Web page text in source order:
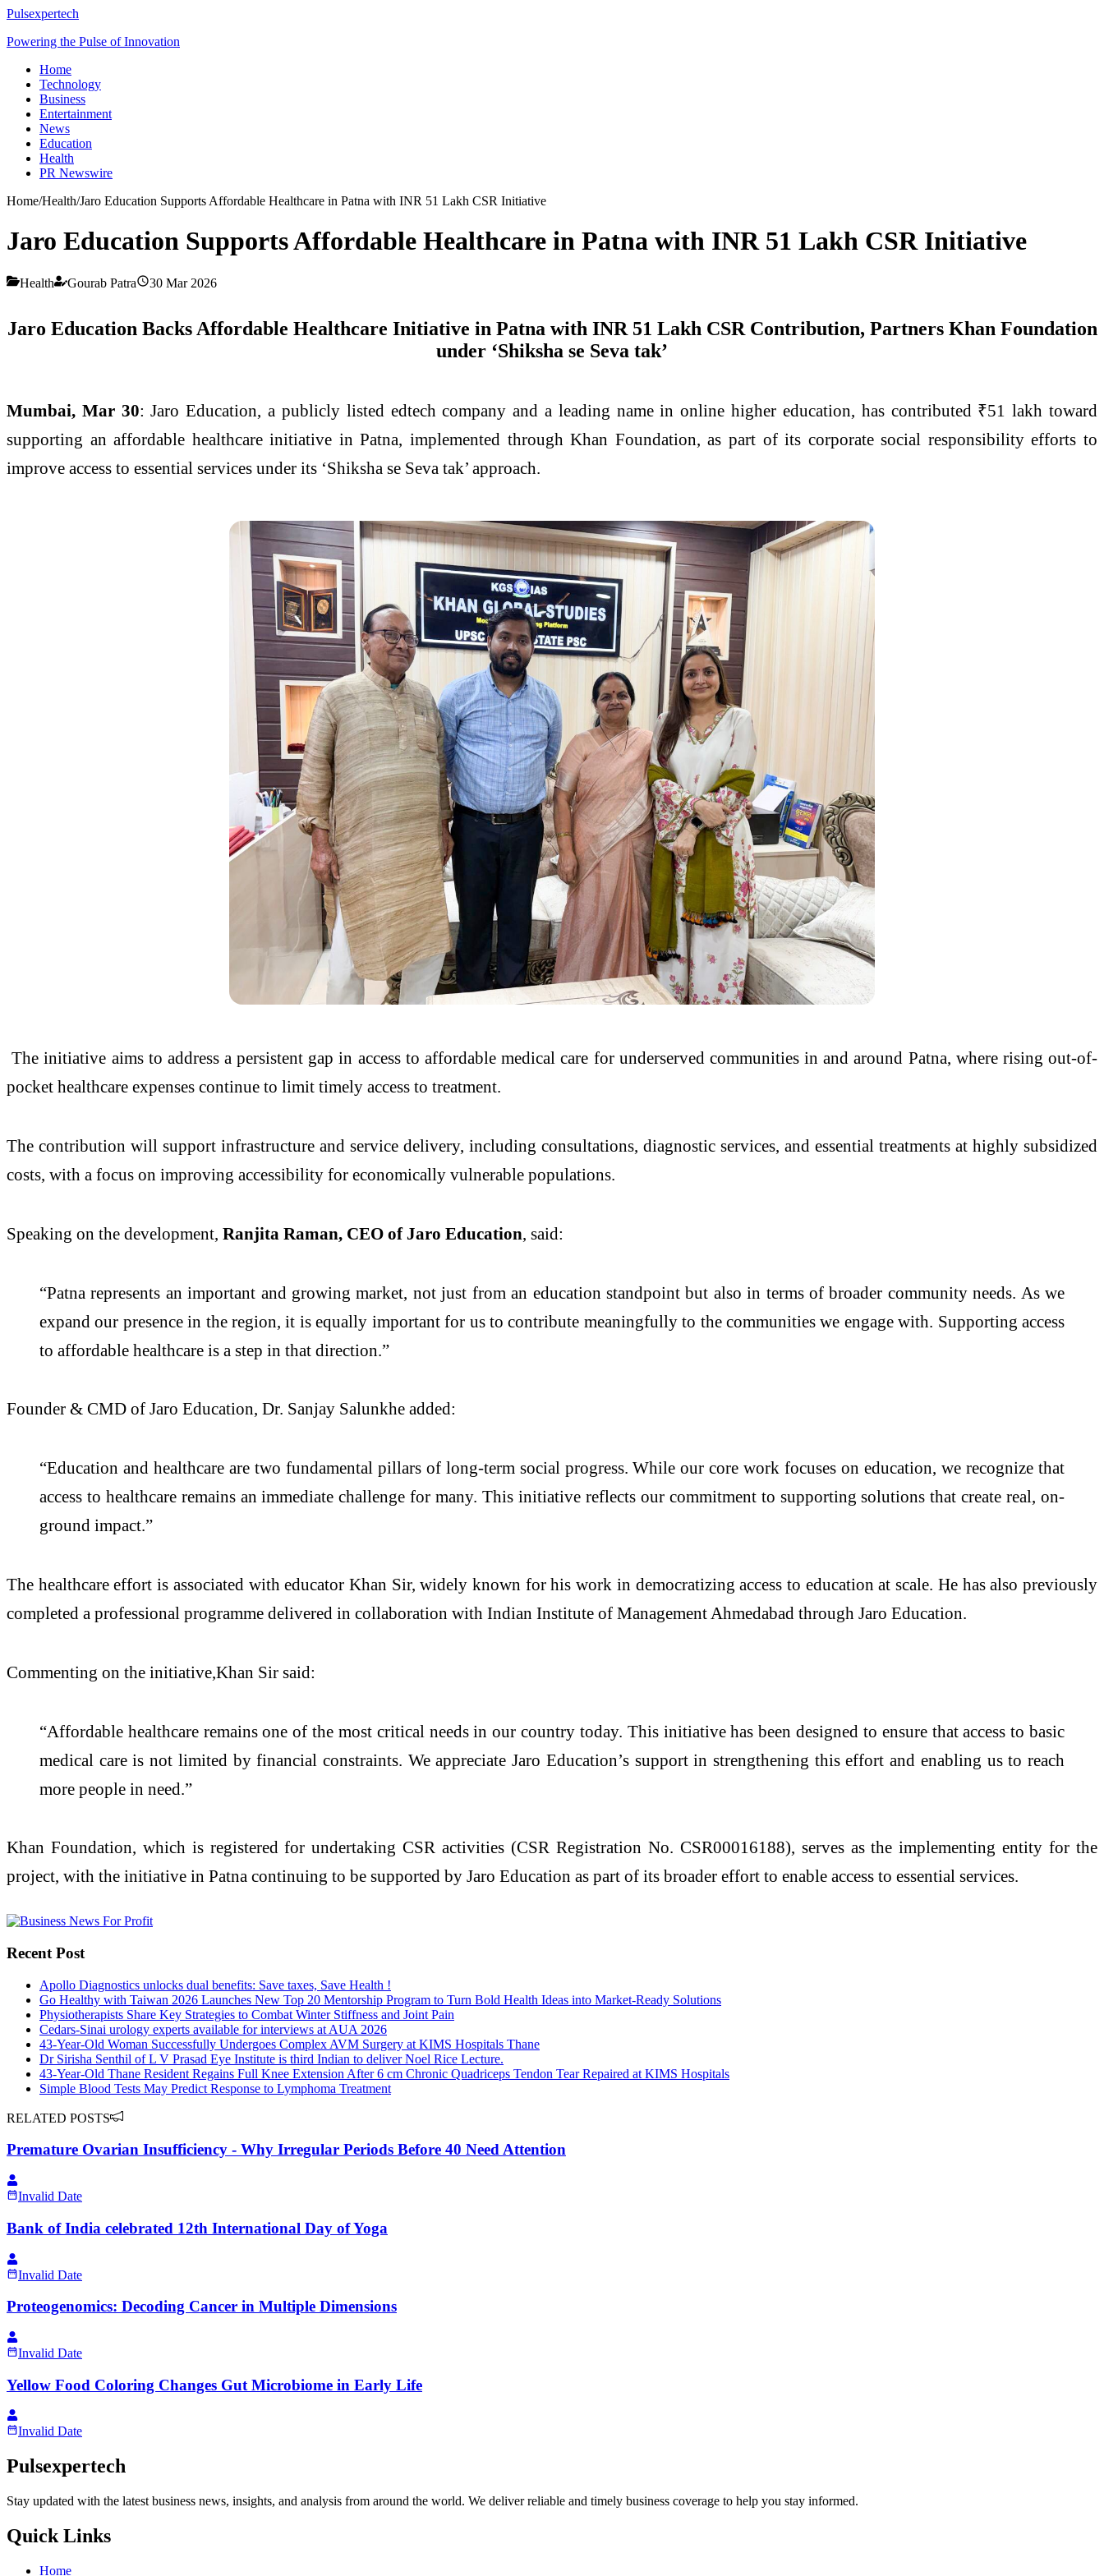
Pulsexpertech
Powering the Pulse of Innovation
Home
Technology
Business
Entertainment
News
Education
Health
PR Newswire
Home/Health/Jaro Education Supports Affordable Healthcare in Patna with INR 51 Lakh CSR Initiative
Jaro Education Supports Affordable Healthcare in Patna with INR 51 Lakh CSR Initiative
Health Gourab Patra 30 Mar 2026
Jaro Education Backs Affordable Healthcare Initiative in Patna with INR 51 Lakh CSR Contribution, Partners Khan Foundation
under ‘Shiksha se Seva tak’
Mumbai, Mar 30: Jaro Education, a publicly listed edtech company and a leading name in online higher education, has contributed ₹51 lakh toward
supporting an affordable healthcare initiative in Patna, implemented through Khan Foundation, as part of its corporate social responsibility efforts to
improve access to essential services under its ‘Shiksha se Seva tak’ approach.
The initiative aims to address a persistent gap in access to affordable medical care for underserved communities in and around Patna, where rising out-of-
pocket healthcare expenses continue to limit timely access to treatment.
The contribution will support infrastructure and service delivery, including consultations, diagnostic services, and essential treatments at highly subsidized
costs, with a focus on improving accessibility for economically vulnerable populations.
Speaking on the development, Ranjita Raman, CEO of Jaro Education, said:
“Patna represents an important and growing market, not just from an education standpoint but also in terms of broader community needs. As we
expand our presence in the region, it is equally important for us to contribute meaningfully to the communities we engage with. Supporting access
to affordable healthcare is a step in that direction.”
Founder & CMD of Jaro Education, Dr. Sanjay Salunkhe added:
“Education and healthcare are two fundamental pillars of long-term social progress. While our core work focuses on education, we recognize that
access to healthcare remains an immediate challenge for many. This initiative reflects our commitment to supporting solutions that create real, on-
ground impact.”
The healthcare effort is associated with educator Khan Sir, widely known for his work in democratizing access to education at scale. He has also previously
completed a professional programme delivered in collaboration with Indian Institute of Management Ahmedabad through Jaro Education.
Commenting on the initiative,Khan Sir said:
“Affordable healthcare remains one of the most critical needs in our country today. This initiative has been designed to ensure that access to basic
medical care is not limited by financial constraints. We appreciate Jaro Education’s support in strengthening this effort and enabling us to reach
more people in need.”
Khan Foundation, which is registered for undertaking CSR activities (CSR Registration No. CSR00016188), serves as the implementing entity for the
project, with the initiative in Patna continuing to be supported by Jaro Education as part of its broader effort to enable access to essential services.
Recent Post
Apollo Diagnostics unlocks dual benefits: Save taxes, Save Health !
Go Healthy with Taiwan 2026 Launches New Top 20 Mentorship Program to Turn Bold Health Ideas into Market-Ready Solutions
Physiotherapists Share Key Strategies to Combat Winter Stiffness and Joint Pain
Cedars-Sinai urology experts available for interviews at AUA 2026
43-Year-Old Woman Successfully Undergoes Complex AVM Surgery at KIMS Hospitals Thane
Dr Sirisha Senthil of L V Prasad Eye Institute is third Indian to deliver Noel Rice Lecture.
43-Year-Old Thane Resident Regains Full Knee Extension After 6 cm Chronic Quadriceps Tendon Tear Repaired at KIMS Hospitals
Simple Blood Tests May Predict Response to Lymphoma Treatment
RELATED POSTS
Premature Ovarian Insufficiency - Why Irregular Periods Before 40 Need Attention
Invalid Date
Bank of India celebrated 12th International Day of Yoga
Invalid Date
Proteogenomics: Decoding Cancer in Multiple Dimensions
Invalid Date
Yellow Food Coloring Changes Gut Microbiome in Early Life
Invalid Date
Pulsexpertech
Stay updated with the latest business news, insights, and analysis from around the world. We deliver reliable and timely business coverage to help you stay informed.
Quick Links
Home